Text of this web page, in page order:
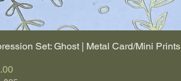
Set: Ghost | Metal Card/Mini Prints